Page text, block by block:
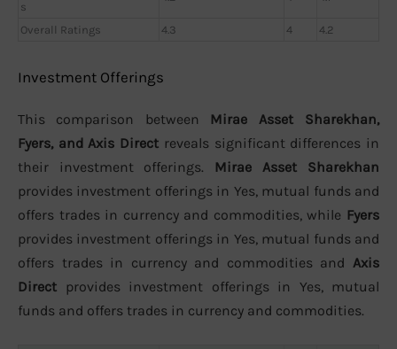
s
Overall Ratings 4.3 4 4.2
Investment Offerings
This comparison between Mirae Asset Sharekhan,
Fyers, and Axis Direct reveals significant differences in
their investment offerings. Mirae Asset Sharekhan
provides investment offerings in Yes, mutual funds and
offers trades in currency and commodities, while Fyers
provides investment offerings in Yes, mutual funds and
offers trades in currency and commodities and Axis
Direct provides investment offerings in Yes, mutual
funds and offers trades in currency and commodities.